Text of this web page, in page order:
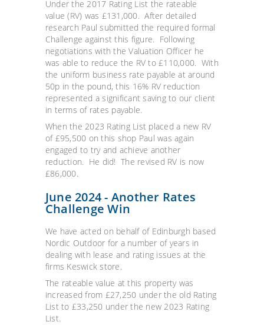
Under the 2017 Rating List the rateable
value (RV) was £131,000. After detailed
research Paul submitted the required formal
Challenge against this figure. Following
negotiations with the Valuation Officer he
was able to reduce the RV to £110,000. With
the uniform business rate payable at around
50p in the pound, this 16% RV reduction
represented a significant saving to our client
in terms of rates payable.
When the 2023 Rating List placed a new RV
of £95,500 on this shop Paul was again
engaged to try and achieve another
reduction. He did! The revised RV is now
£86,000.
June 2024 - Another Rates
Challenge Win
We have acted on behalf of Edinburgh based
Nordic Outdoor for a number of years in
dealing with lease and rating issues at the
firms Keswick store.
The rateable value at this property was
increased from £27,250 under the old Rating
List to £33,250 under the new 2023 Rating
List.